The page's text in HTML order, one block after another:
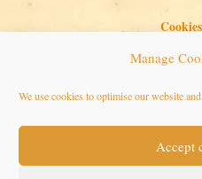
Manage
We use cookies to optimise our website
Accept
Search
for: